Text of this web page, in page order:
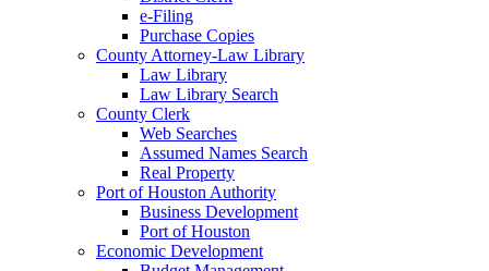
e-Filing
Purchase Copies
County Attorney-Law Library
Law Library
Law Library Search
County Clerk
Web Searches
Assumed Names Search
Real Property
Port of Houston Authority
Business Development
Port of Houston
Economic Development